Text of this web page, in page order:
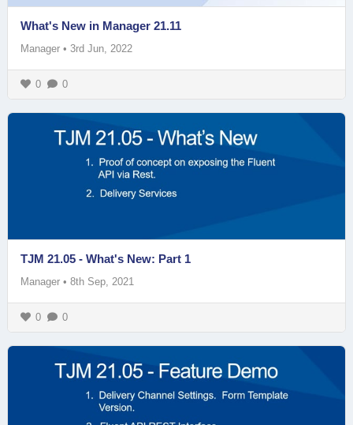
What's New in Manager 21.11
Manager • 3rd Jun, 2022
0 0
TJM 21.05 - What's New: Part 1
Manager • 8th Sep, 2021
0 0